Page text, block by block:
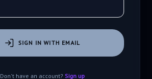
SIGN IN WITH EMAIL
Don't have an account? Sign up